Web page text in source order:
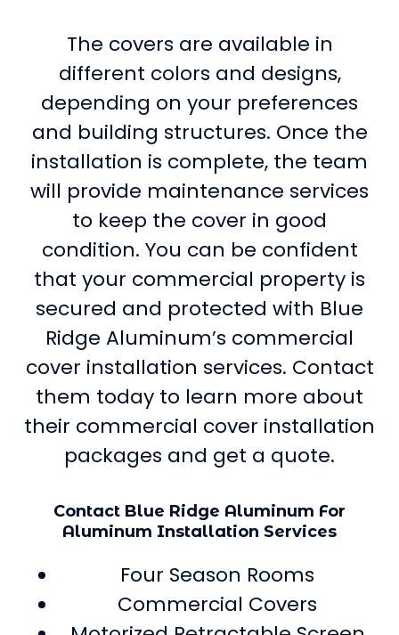
The covers are available in
different colors and designs,
depending on your preferences
and building structures. Once the
installation is complete, the team
will provide maintenance services
to keep the cover in good
condition. You can be confident
that your commercial property is
secured and protected with Blue
Ridge Aluminum’s commercial
cover installation services. Contact
them today to learn more about
their commercial cover installation
packages and get a quote.
Contact Blue Ridge Aluminum For
Aluminum Installation Services
Four Season Rooms
Commercial Covers